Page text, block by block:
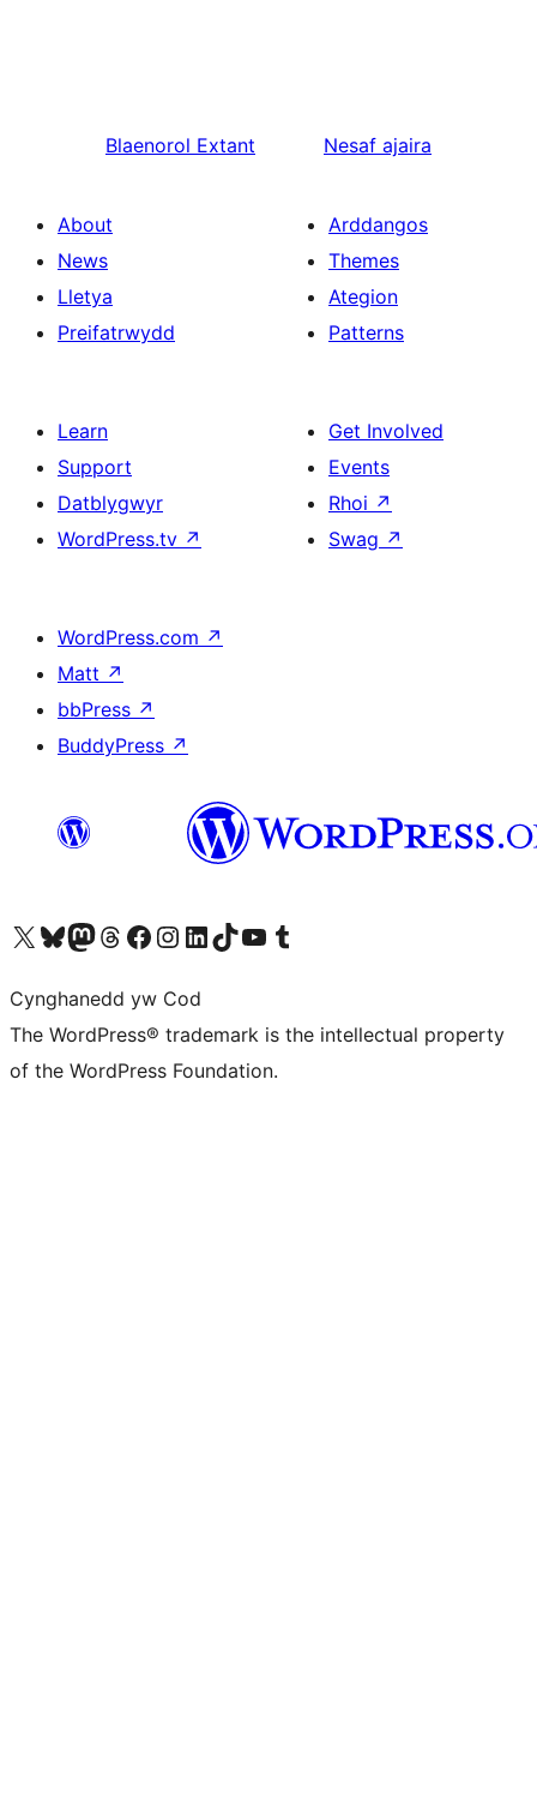
Blaenorol Extant Nesaf ajaira
About
News
Lletya
Preifatrwydd
Arddangos
Themes
Ategion
Patterns
Learn
Support
Datblygwyr
WordPress.tv ↗
Get Involved
Events
Rhoi ↗
Swag ↗
WordPress.com ↗
Matt ↗
bbPress ↗
BuddyPress ↗
Visit our X (formerly Twitter) account
Visit our Bluesky account
Visit our Mastodon account
Visit our Threads account
Ewch i'n tudalen Facebook
Ewch i'n cyfrif Instagram
Ewch i'n cyfrif LinkedIn
Visit our TikTok account
Visit our YouTube channel
Visit our Tumblr account
Cynghanedd yw Cod
The WordPress® trademark is the intellectual property
of the WordPress Foundation.